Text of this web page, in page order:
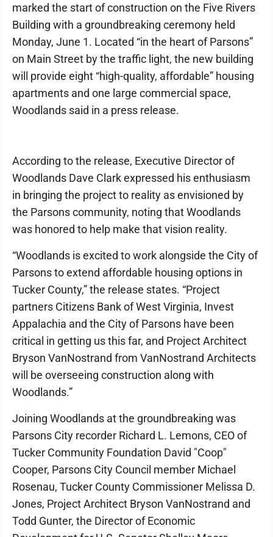
marked the start of construction on the Five Rivers
Building with a groundbreaking ceremony held
Monday, June 1. Located “in the heart of Parsons”
on Main Street by the traffic light, the new building
will provide eight “high-quality, affordable” housing
apartments and one large commercial space,
Woodlands said in a press release.
According to the release, Executive Director of
Woodlands Dave Clark expressed his enthusiasm
in bringing the project to reality as envisioned by
the Parsons community, noting that Woodlands
was honored to help make that vision reality.
“Woodlands is excited to work alongside the City of
Parsons to extend affordable housing options in
Tucker County,” the release states. “Project
partners Citizens Bank of West Virginia, Invest
Appalachia and the City of Parsons have been
critical in getting us this far, and Project Architect
Bryson VanNostrand from VanNostrand Architects
will be overseeing construction along with
Woodlands.”
Joining Woodlands at the groundbreaking was
Parsons City recorder Richard L. Lemons, CEO of
Tucker Community Foundation David "Coop"
Cooper, Parsons City Council member Michael
Rosenau, Tucker County Commissioner Melissa D.
Jones, Project Architect Bryson VanNostrand and
Todd Gunter, the Director of Economic